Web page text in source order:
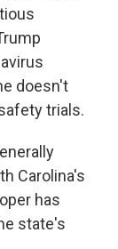
doesn't
trials.
Carolina's
has
state's